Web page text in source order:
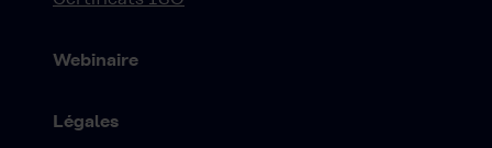
Webinaire
Légales